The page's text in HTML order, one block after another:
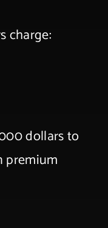
charge:
dollars to
premium